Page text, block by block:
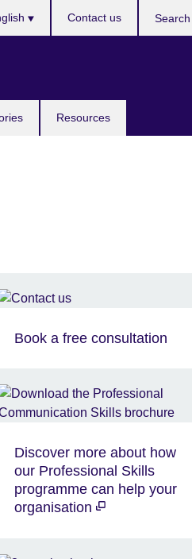
Resources
Contact us
Book a free consultation
Discover more about how
our Professional Skills
programme can help your
organisation